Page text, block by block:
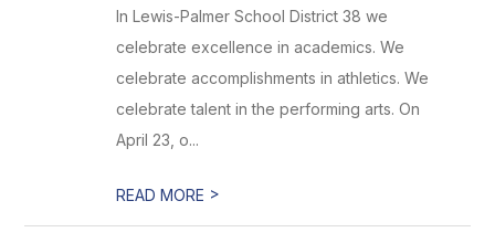
In Lewis-Palmer School District 38 we
celebrate excellence in academics. We
celebrate accomplishments in athletics. We
celebrate talent in the performing arts. On
April 23, o...
READ MORE >